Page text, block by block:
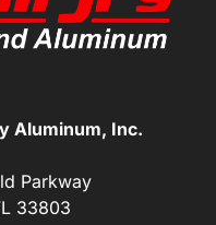
Aluminum, Inc.
Parkway
33803